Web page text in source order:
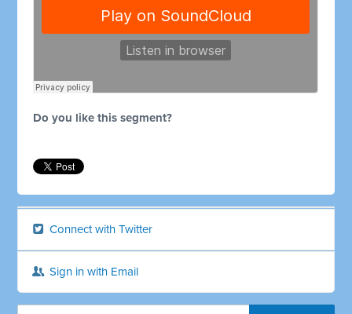
Do you like this segment?
Connect with Twitter
Sign in with Email